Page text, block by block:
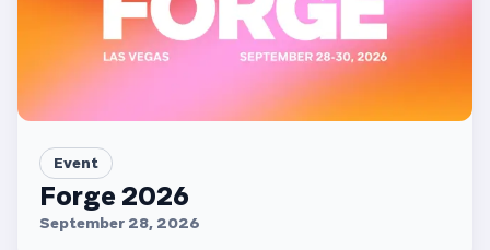
Event
Forge 2026
September 28, 2026